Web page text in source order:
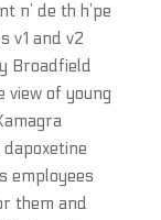
n’ de th h’pe
v1 and v2
Broadfield
view of young
employees
them and